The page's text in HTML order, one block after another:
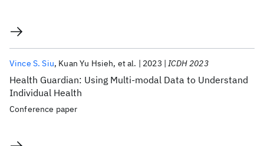
Health Guardian: Using Multi-modal Data to Understand
Individual Health
Vince S. Siu Kuan Yu Hsieh et al. 2023 ICDH 2023
Conference paper